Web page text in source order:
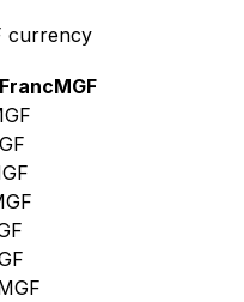
currency
MGF